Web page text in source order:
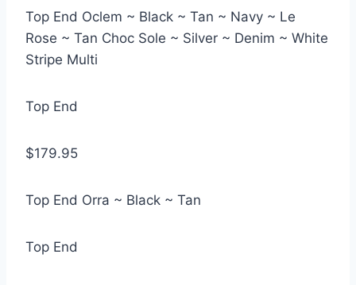
Top End Oclem ~ Black ~ Tan ~ Navy ~ Le
Rose ~ Tan Choc Sole ~ Silver ~ Denim ~ White
Stripe Multi
Top End
$179.95
Top End Orra ~ Black ~ Tan
Top End